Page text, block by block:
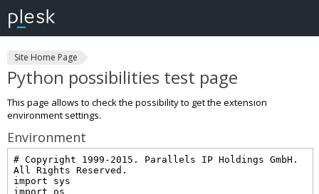
Site Home Page
Python possibilities test page
This page allows to check the possibility to get the extension
environment settings.
Environment